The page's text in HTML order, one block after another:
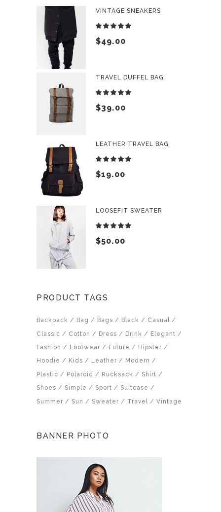
VINTAGE SNEAKERS
out
$49.00
TRAVEL DUFFEL BAG
out
$39.00
LEATHER TRAVEL BAG
out
$19.00
LOOSEFIT SWEATER
out
$50.00
PRODUCT TAGS
Backpack Bag Bags Black
Casual
Classic
Cotton Dress Drink
Elegant
Fashion
Footwear Future
Hipster
Hoodie
Kids Leather
Modern
Plastic
Polaroid Rucksack
Shirt
Shoes
Simple Sport
Suitcase
Summer
Sun Sweater Travel Vintage
BANNER PHOTO